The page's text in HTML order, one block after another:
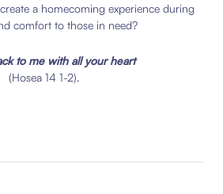
a homecoming experience during
comfort to those in need?
to me with all your heart
(Hosea 14 1-2).